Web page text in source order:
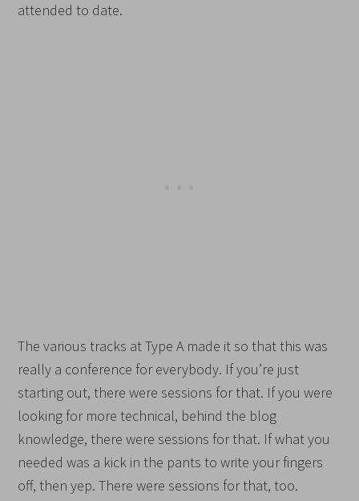
attended to date.
The various tracks at Type A made it so that this was
really a conference for everybody. If you’re just
starting out, there were sessions for that. If you were
looking for more technical, behind the blog
knowledge, there were sessions for that. If what you
needed was a kick in the pants to write your fingers
off, then yep. There were sessions for that, too.